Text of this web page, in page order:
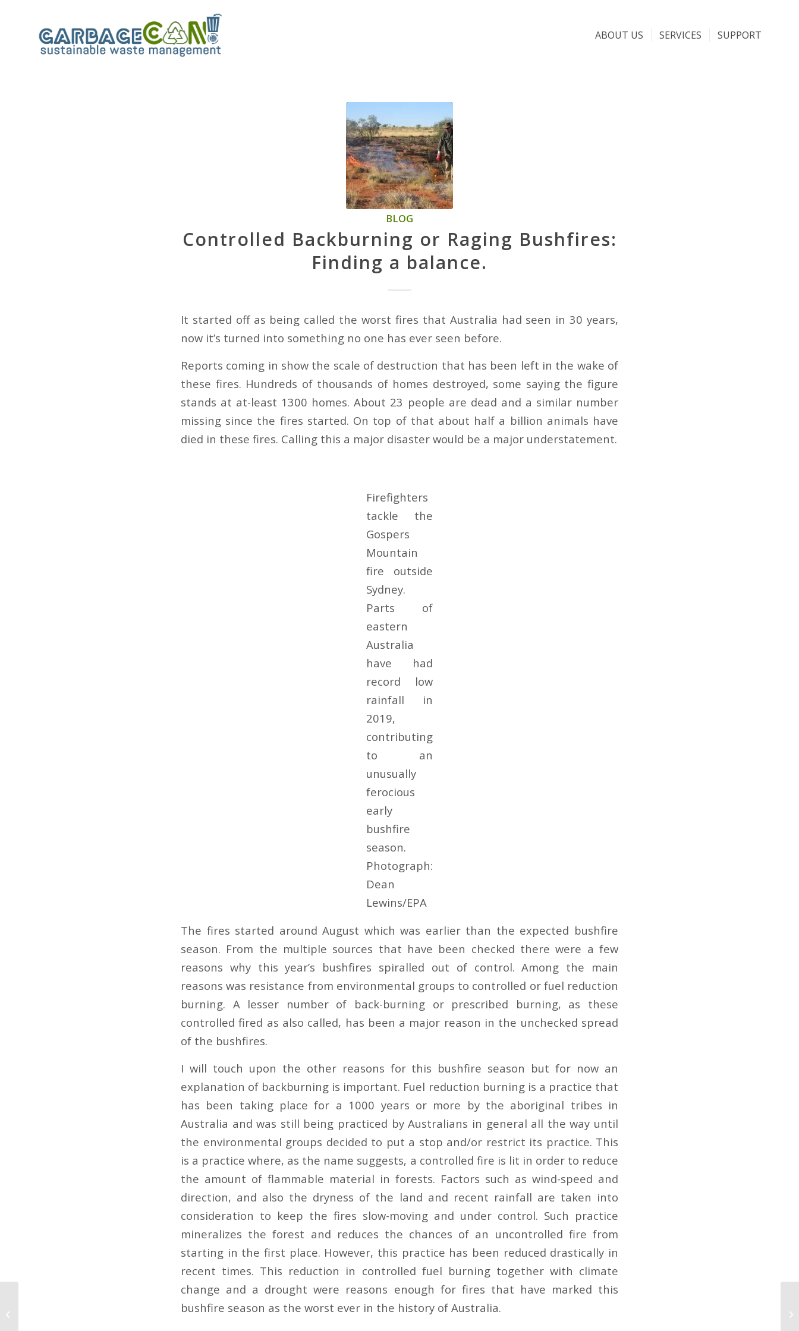
ABOUT US SERVICES SUPPORT
BLOG
Controlled Backburning or Raging Bushfires:
Finding a balance.
It started off as being called the worst fires that Australia had seen in 30 years,
now it’s turned into something no one has ever seen before.
Reports coming in show the scale of destruction that has been left in the wake of
these fires. Hundreds of thousands of homes destroyed, some saying the figure
stands at at-least 1300 homes. About 23 people are dead and a similar number
missing since the fires started. On top of that about half a billion animals have
died in these fires. Calling this a major disaster would be a major understatement.
Firefighters
tackle the
Gospers
Mountain
fire outside
Sydney.
Parts of
eastern
Australia
have had
record low
rainfall in
2019,
contributing
to an
unusually
ferocious
early
bushfire
season.
Photograph:
Dean
Lewins/EPA
The fires started around August which was earlier than the expected bushfire
season. From the multiple sources that have been checked there were a few
reasons why this year’s bushfires spiralled out of control. Among the main
reasons was resistance from environmental groups to controlled or fuel reduction
burning. A lesser number of back-burning or prescribed burning, as these
controlled fired as also called, has been a major reason in the unchecked spread
of the bushfires.
I will touch upon the other reasons for this bushfire season but for now an
explanation of backburning is important. Fuel reduction burning is a practice that
has been taking place for a 1000 years or more by the aboriginal tribes in
Australia and was still being practiced by Australians in general all the way until
the environmental groups decided to put a stop and/or restrict its practice. This
is a practice where, as the name suggests, a controlled fire is lit in order to reduce
the amount of flammable material in forests. Factors such as wind-speed and
direction, and also the dryness of the land and recent rainfall are taken into
consideration to keep the fires slow-moving and under control. Such practice
mineralizes the forest and reduces the chances of an uncontrolled fire from
starting in the first place. However, this practice has been reduced drastically in
recent times. This reduction in controlled fuel burning together with climate
change and a drought were reasons enough for fires that have marked this
bushfire season as the worst ever in the history of Australia.